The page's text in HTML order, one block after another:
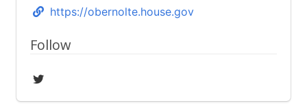
https://obernolte.house.gov
Follow